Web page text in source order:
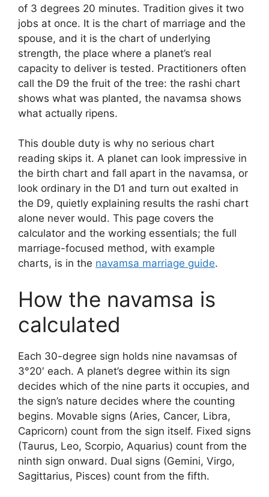
of 3 degrees 20 minutes. Tradition gives it two
jobs at once. It is the chart of marriage and the
spouse, and it is the chart of underlying
strength, the place where a planet’s real
capacity to deliver is tested. Practitioners often
call the D9 the fruit of the tree: the rashi chart
shows what was planted, the navamsa shows
what actually ripens.
This double duty is why no serious chart
reading skips it. A planet can look impressive in
the birth chart and fall apart in the navamsa, or
look ordinary in the D1 and turn out exalted in
the D9, quietly explaining results the rashi chart
alone never would. This page covers the
calculator and the working essentials; the full
marriage-focused method, with example
charts, is in the navamsa marriage guide.
How the navamsa is
calculated
Each 30-degree sign holds nine navamsas of
3°20′ each. A planet’s degree within its sign
decides which of the nine parts it occupies, and
the sign’s nature decides where the counting
begins. Movable signs (Aries, Cancer, Libra,
Capricorn) count from the sign itself. Fixed signs
(Taurus, Leo, Scorpio, Aquarius) count from the
ninth sign onward. Dual signs (Gemini, Virgo,
Sagittarius, Pisces) count from the fifth.